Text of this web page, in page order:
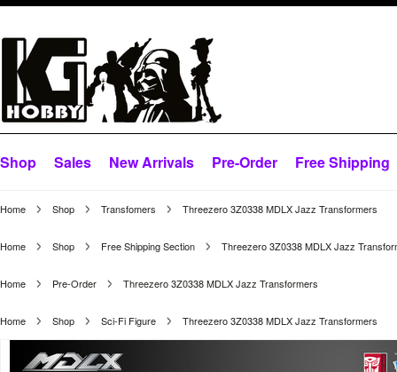
Shop Sales New Arrivals Pre-Order Free Shipping
Home Shop Transfomers Threezero 3Z0338 MDLX Jazz Transformers
Home Shop Free Shipping Section Threezero 3Z0338 MDLX Jazz
Home Pre-Order Threezero 3Z0338 MDLX Jazz Transformers
Home Shop Sci-Fi Figure Threezero 3Z0338 MDLX Jazz Transformers